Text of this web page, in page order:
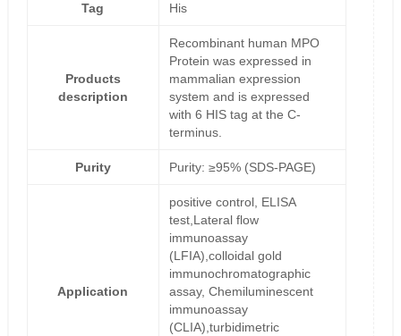
Tag His
Products
description
Recombinant human MPO
Protein was expressed in
mammalian expression
system and is expressed
with 6 HIS tag at the C-
terminus.
Purity Purity: ≥95% (SDS-PAGE)
Application
positive control, ELISA
test,Lateral flow
immunoassay
(LFIA),colloidal gold
immunochromatographic
assay, Chemiluminescent
immunoassay
(CLIA),turbidimetric